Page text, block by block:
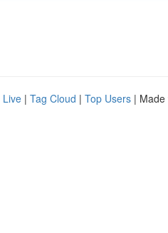
Live | Tag Cloud | Top Users | Made